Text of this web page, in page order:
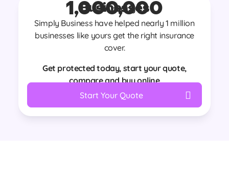
Join nearly
1,000,000
Businesses
Simply Business have helped nearly 1 million
businesses like yours get the right insurance
cover.
Get protected today, start your quote,
compare and buy online
Start Your Quote